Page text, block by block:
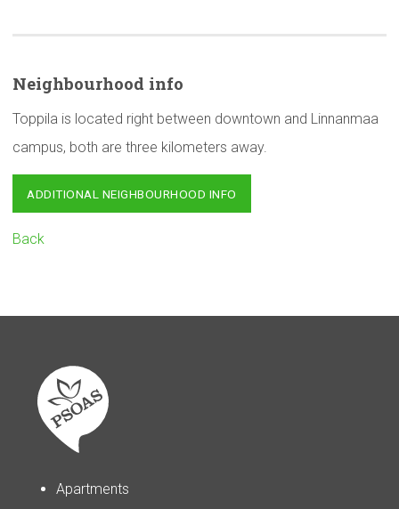
Neighbourhood info
Toppila is located right between downtown and Linnanmaa
campus, both are three kilometers away.
ADDITIONAL NEIGHBOURHOOD INFO
Back
Apartments